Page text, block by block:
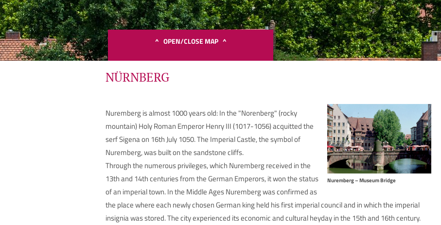
Google Maps ist deaktiviert.
Bitte stimmen Sie Google Maps zu, um die interaktive Karte anzuzeigen.
Google Maps zustimmen
NÜRNBERG
Nuremberg – Museum Bridge
Nuremberg is almost 1000 years old: In the "Norenberg" (rocky
mountain) Holy Roman Emperor Henry III (1017-1056) acquitted the
serf Sigena on 16th July 1050. The Imperial Castle, the symbol of
Nuremberg, was built on the sandstone cliffs.
Through the numerous privileges, which Nuremberg received in the
13th and 14th centuries from the German Emperors, it won the status
of an imperial town. In the Middle Ages Nuremberg was confirmed as
the place where each newly chosen German king held his first imperial council and in which the imperial
insignia was stored. The city experienced its economic and cultural heyday in the 15th and 16th century.